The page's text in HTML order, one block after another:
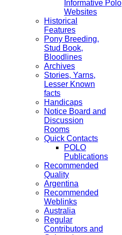
Informative Polo
Websites
Historical
Features
Pony Breeding,
Stud Book,
Bloodlines
Archives
Stories, Yarns,
Lesser Known
facts
Handicaps
Notice Board and
Discussion
Rooms
Quick Contacts
POLO
Publications
Recommended
Quality
Argentina
Recommended
Weblinks
Australia
Regular
Contributors and